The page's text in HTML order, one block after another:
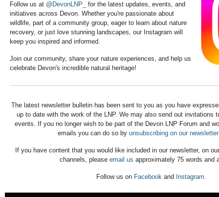
Follow us at @DevonLNP_
for the latest updates, events, and
initiatives across Devon. Whether you're passionate about
wildlife, part of a community group, eager to learn about nature
recovery, or just love stunning landscapes, our Instagram will
keep you inspired and informed.
Join our community, share your nature experiences, and help us
celebrate Devon's incredible natural heritage!
The latest newsletter bulletin has been sent to you as you have
up to date with the work of the LNP. We may also send out invitations
events. If you no longer wish to be part of the Devon LNP Forum and
emails you can do so by unsubscribing on our
If you have content that you would like included in our newsletter, on
channels, please email us approximately 75 words and
Follow us on Facebook and Instagram.